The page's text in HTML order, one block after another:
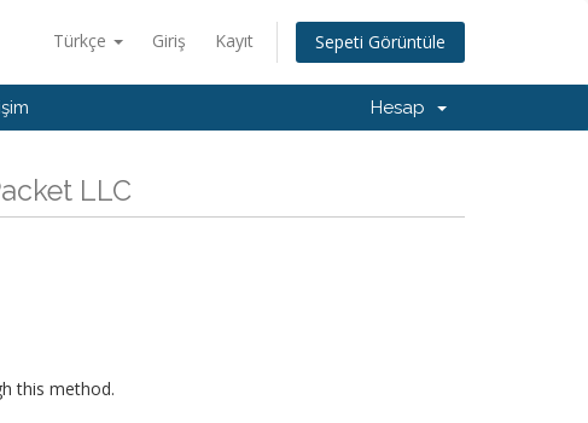
Türkçe Giriş Kayıt Sepeti Görüntüle
Hesap
LLC
this method.